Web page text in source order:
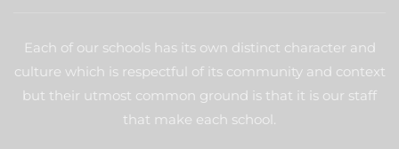
Each of our schools has its own distinct character and
culture which is respectful of its community and context
but their utmost common ground is that it is our staff
that make each school.